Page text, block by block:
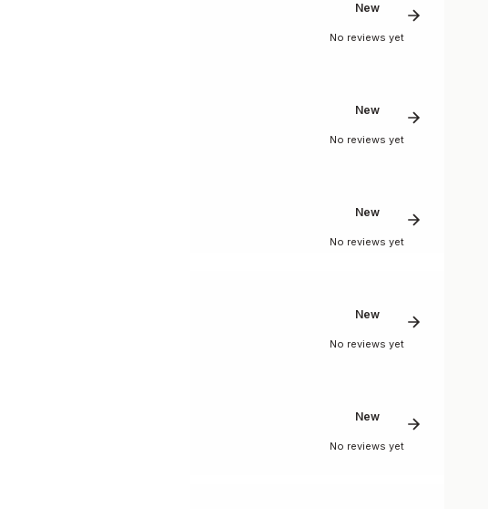
New
No reviews yet
New
No reviews yet
New
No reviews yet
New
No reviews yet
New
No reviews yet